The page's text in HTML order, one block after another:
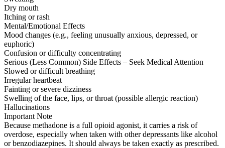
Dry mouth
Itching or rash
Mental/Emotional Effects
Mood changes (e.g., feeling unusually anxious, depressed, or
euphoric)
Confusion or difficulty concentrating
Serious (Less Common) Side Effects – Seek Medical Attention
Slowed or difficult breathing
Irregular heartbeat
Fainting or severe dizziness
Swelling of the face, lips, or throat (possible allergic reaction)
Hallucinations
Important Note
Because methadone is a full opioid agonist, it carries a risk of
overdose, especially when taken with other depressants like alcohol
or benzodiazepines. It should always be taken exactly as prescribed.